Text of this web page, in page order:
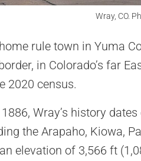
Wray, CO.
rule town in Yuma
in Colorado’s far
2020 census.
Wray’s history
the Arapaho, Kiowa,
elevation of 3,566 ft